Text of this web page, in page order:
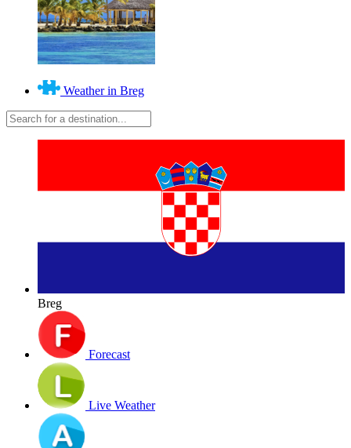
Weather in Breg
Breg
Forecast
Live Weather